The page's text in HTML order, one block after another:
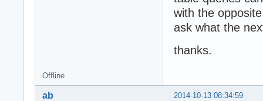
with the
ask what the
thanks.
Offline
2014-10-13 08:34:59
ab